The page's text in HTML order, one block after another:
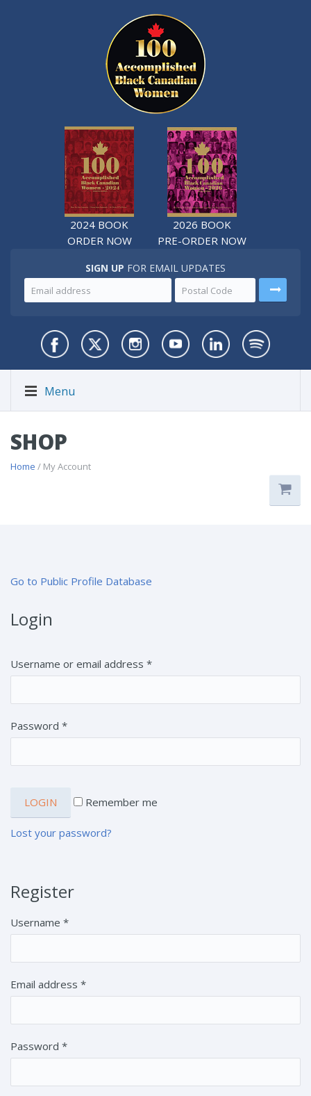
2024 BOOK
ORDER NOW
2026 BOOK
PRE-ORDER NOW
SIGN UP FOR EMAIL UPDATES
Menu
SHOP
Home / My Account
Go to Public Profile Database
Login
Username or email address *
Password *
Remember me
Lost your password?
Register
Username *
Email address *
Password *